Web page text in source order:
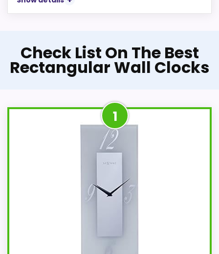
Check List On The Best
Rectangular Wall Clocks
1